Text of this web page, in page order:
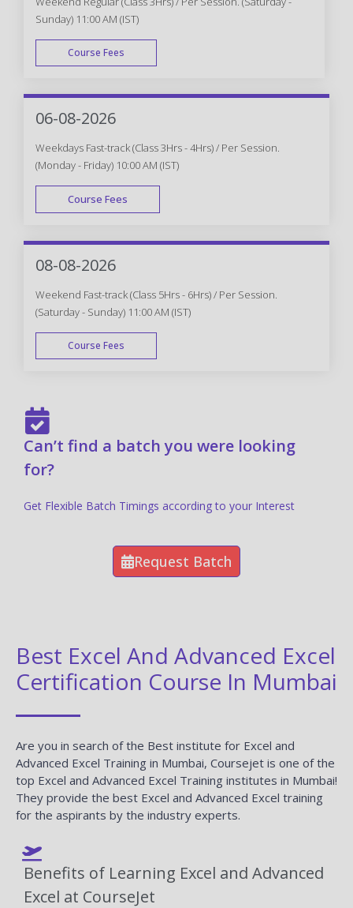
Sunday) 11:00 AM (IST)
Course Fees
WEEK END
06-08-2026
Weekdays Fast-track (Class 3Hrs - 4Hrs) / Per Session.
(Monday - Friday) 10:00 AM (IST)
Course Fees
FAST TRACK
08-08-2026
Weekend Fast-track (Class 5Hrs - 6Hrs) / Per Session.
(Saturday - Sunday) 11:00 AM (IST)
Course Fees
Can’t find a batch you were looking
for?
Get Flexible Batch Timings according to your Interest
Request Batch
Best Excel And Advanced Excel
Certification Course In Mumbai
Are you in search of the Best institute for Excel and
Advanced Excel Training in Mumbai, Coursejet is one of the
top Excel and Advanced Excel Training institutes in Mumbai!
They provide the best Excel and Advanced Excel training
for the aspirants by the industry experts.
Benefits of Learning Excel and Advanced
Excel at CourseJet